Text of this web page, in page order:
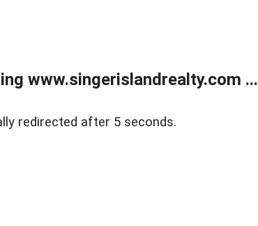
www.singerislandrealty.com ...
redirected after 5 seconds.